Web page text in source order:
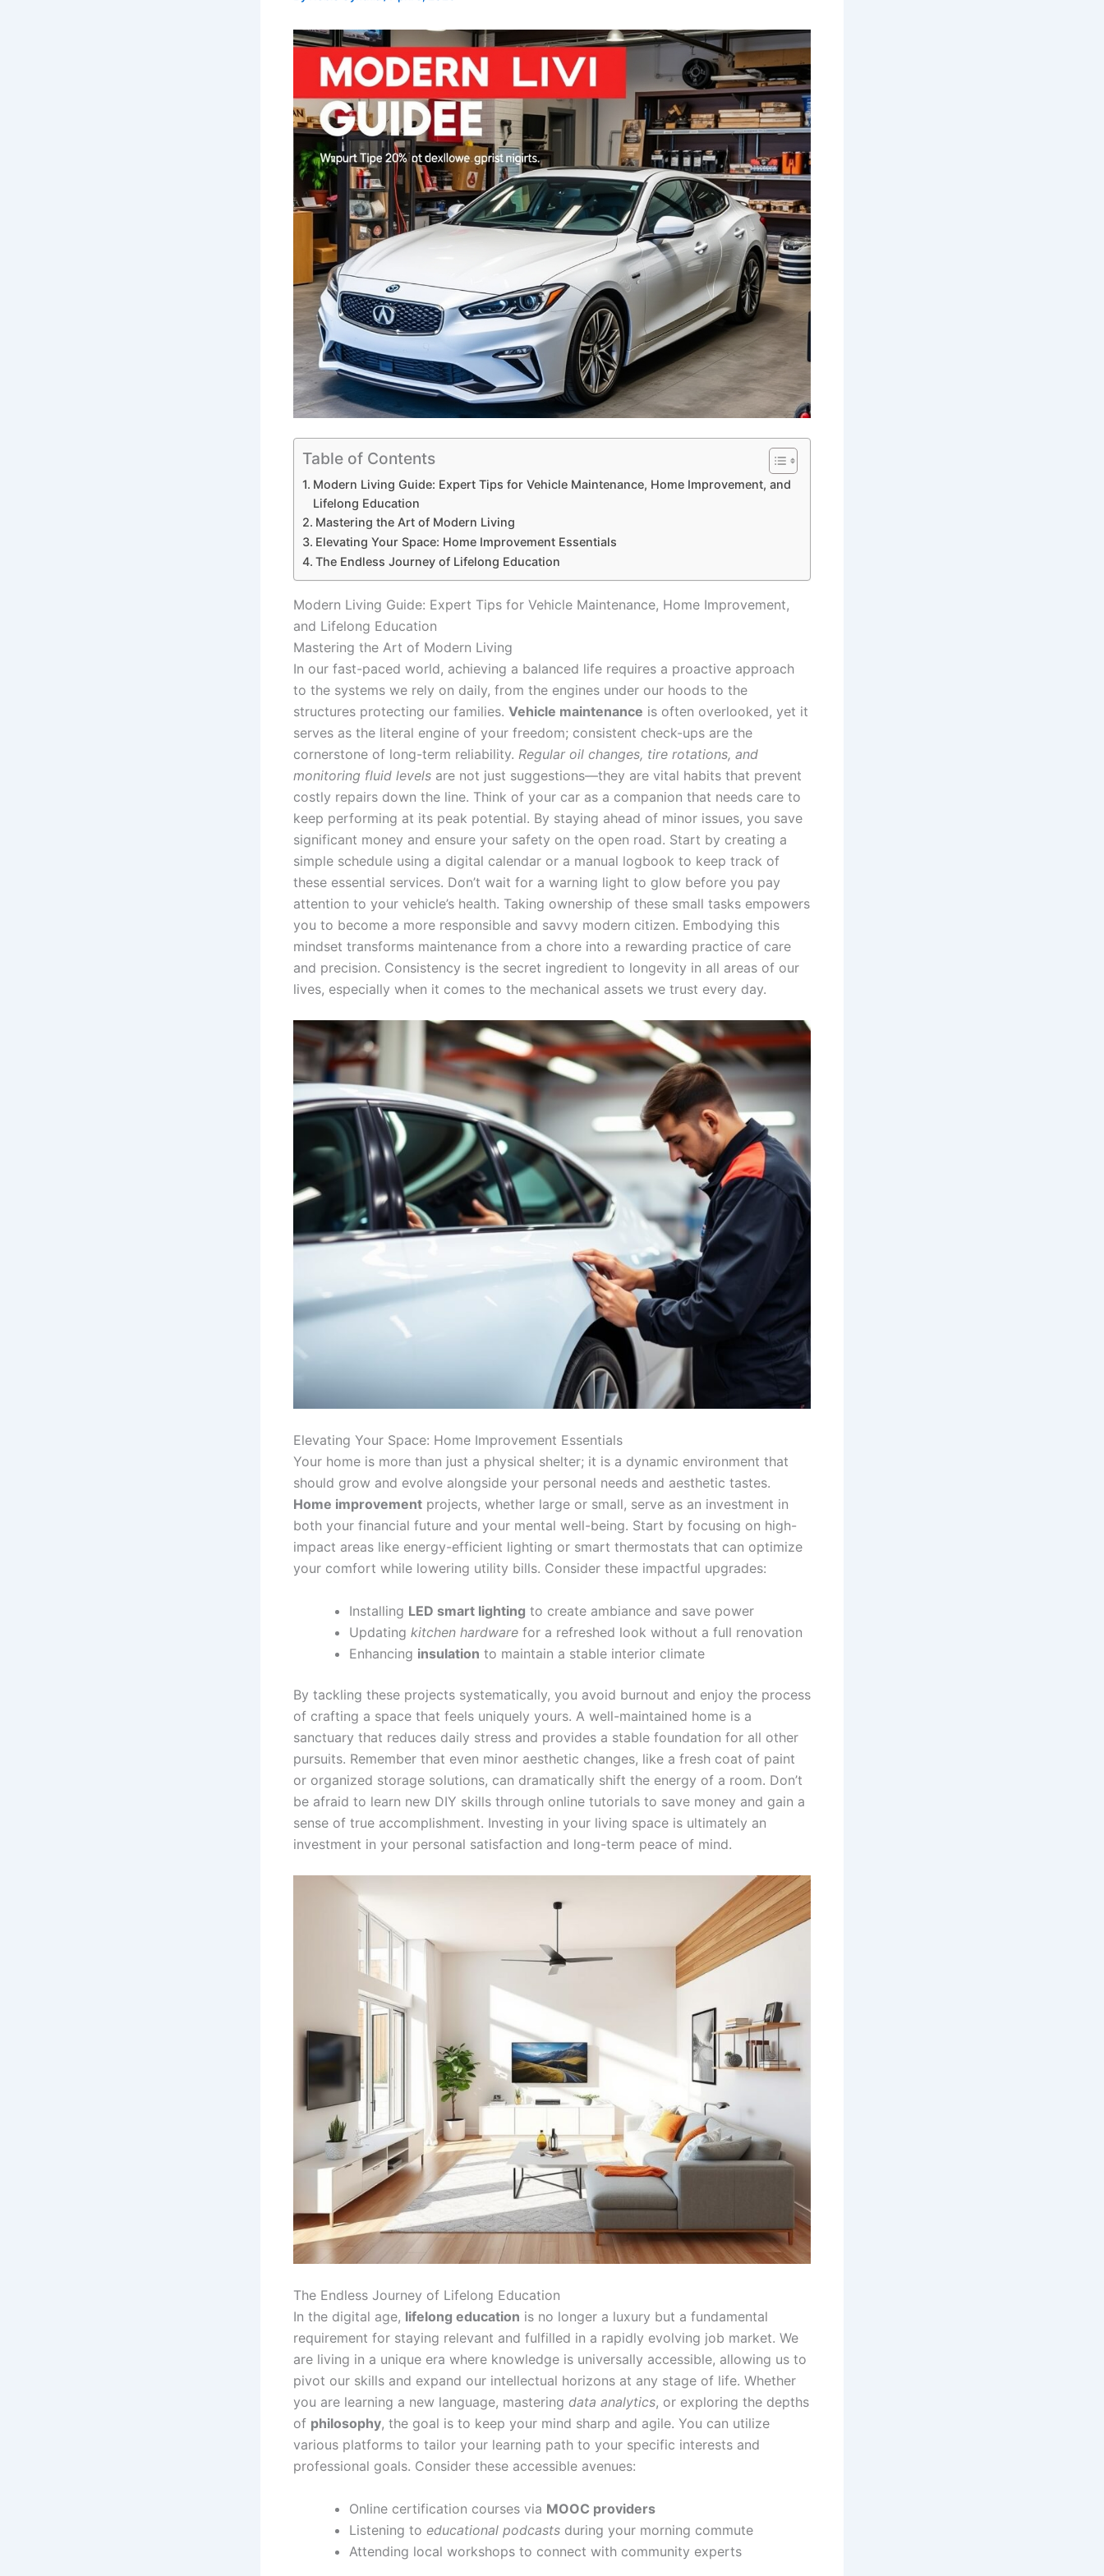
Table of Contents
Modern Living Guide: Expert Tips for Vehicle Maintenance, Home Improvement, and
Lifelong Education
Mastering the Art of Modern Living
Elevating Your Space: Home Improvement Essentials
The Endless Journey of Lifelong Education
Modern Living Guide: Expert Tips for Vehicle Maintenance, Home Improvement,
and Lifelong Education
Mastering the Art of Modern Living
In our fast-paced world, achieving a balanced life requires a proactive approach
to the systems we rely on daily, from the engines under our hoods to the
structures protecting our families. Vehicle maintenance is often overlooked, yet it
serves as the literal engine of your freedom; consistent check-ups are the
cornerstone of long-term reliability. Regular oil changes, tire rotations, and
monitoring fluid levels are not just suggestions—they are vital habits that prevent
costly repairs down the line. Think of your car as a companion that needs care to
keep performing at its peak potential. By staying ahead of minor issues, you save
significant money and ensure your safety on the open road. Start by creating a
simple schedule using a digital calendar or a manual logbook to keep track of
these essential services. Don’t wait for a warning light to glow before you pay
attention to your vehicle’s health. Taking ownership of these small tasks empowers
you to become a more responsible and savvy modern citizen. Embodying this
mindset transforms maintenance from a chore into a rewarding practice of care
and precision. Consistency is the secret ingredient to longevity in all areas of our
lives, especially when it comes to the mechanical assets we trust every day.
Elevating Your Space: Home Improvement Essentials
Your home is more than just a physical shelter; it is a dynamic environment that
should grow and evolve alongside your personal needs and aesthetic tastes.
Home improvement projects, whether large or small, serve as an investment in
both your financial future and your mental well-being. Start by focusing on high-
impact areas like energy-efficient lighting or smart thermostats that can optimize
your comfort while lowering utility bills. Consider these impactful upgrades:
Installing LED smart lighting to create ambiance and save power
Updating kitchen hardware for a refreshed look without a full renovation
Enhancing insulation to maintain a stable interior climate
By tackling these projects systematically, you avoid burnout and enjoy the process
of crafting a space that feels uniquely yours. A well-maintained home is a
sanctuary that reduces daily stress and provides a stable foundation for all other
pursuits. Remember that even minor aesthetic changes, like a fresh coat of paint
or organized storage solutions, can dramatically shift the energy of a room. Don’t
be afraid to learn new DIY skills through online tutorials to save money and gain a
sense of true accomplishment. Investing in your living space is ultimately an
investment in your personal satisfaction and long-term peace of mind.
The Endless Journey of Lifelong Education
In the digital age, lifelong education is no longer a luxury but a fundamental
requirement for staying relevant and fulfilled in a rapidly evolving job market. We
are living in a unique era where knowledge is universally accessible, allowing us to
pivot our skills and expand our intellectual horizons at any stage of life. Whether
you are learning a new language, mastering data analytics, or exploring the depths
of philosophy, the goal is to keep your mind sharp and agile. You can utilize
various platforms to tailor your learning path to your specific interests and
professional goals. Consider these accessible avenues:
Online certification courses via MOOC providers
Listening to educational podcasts during your morning commute
Attending local workshops to connect with community experts